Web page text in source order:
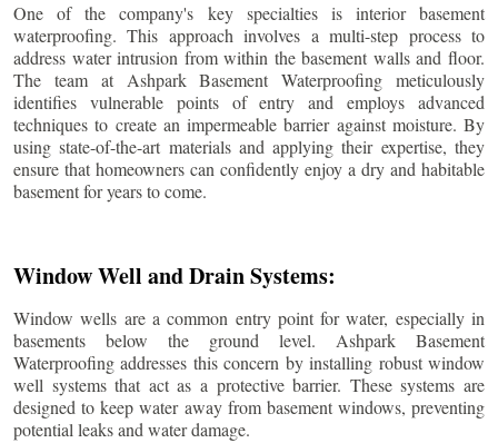
One of the company's key specialties is interior basement
waterproofing. This approach involves a multi-step process to
address water intrusion from within the basement walls and floor.
The team at Ashpark Basement Waterproofing meticulously
identifies vulnerable points of entry and employs advanced
techniques to create an impermeable barrier against moisture. By
using state-of-the-art materials and applying their expertise, they
ensure that homeowners can confidently enjoy a dry and habitable
basement for years to come.
Window Well and Drain Systems:
Window wells are a common entry point for water, especially in
basements below the ground level. Ashpark Basement
Waterproofing addresses this concern by installing robust window
well systems that act as a protective barrier. These systems are
designed to keep water away from basement windows, preventing
potential leaks and water damage.